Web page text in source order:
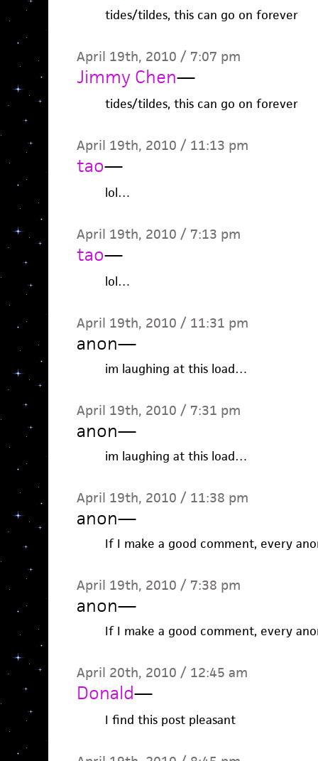
tides/tildes, this can go on forever
April 19th, 2010 / 7:07 pm
Jimmy Chen—
tides/tildes, this can go on forever
April 19th, 2010 / 11:13 pm
tao—
lol…
April 19th, 2010 / 7:13 pm
tao—
lol…
April 19th, 2010 / 11:31 pm
anon—
im laughing at this load…
April 19th, 2010 / 7:31 pm
anon—
im laughing at this load…
April 19th, 2010 / 11:38 pm
anon—
If I make a good comment, every
April 19th, 2010 / 7:38 pm
anon—
If I make a good comment, every
April 20th, 2010 / 12:45 am
Donald—
I find this post pleasant